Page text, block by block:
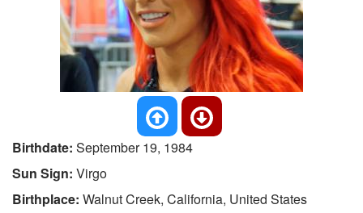
Birthdate: September 19, 1984
Sun Sign: Virgo
Birthplace: Walnut Creek, California, United States